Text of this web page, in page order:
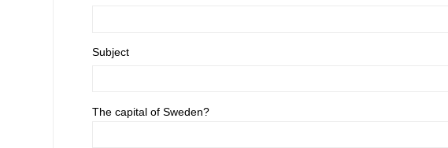
Subject
The capital of Sweden?